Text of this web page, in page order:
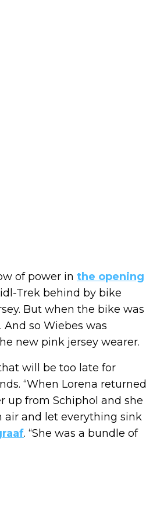
of power in the opening
Trek behind by bike
But when the bike was
so Wiebes was
new pink jersey wearer.
will be too late for
“When Lorena returned
up from Schiphol and she
air and let everything sink
. “She was a bundle of